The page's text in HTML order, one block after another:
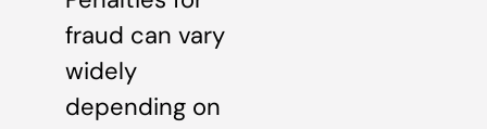
fraud can vary
widely
depending on